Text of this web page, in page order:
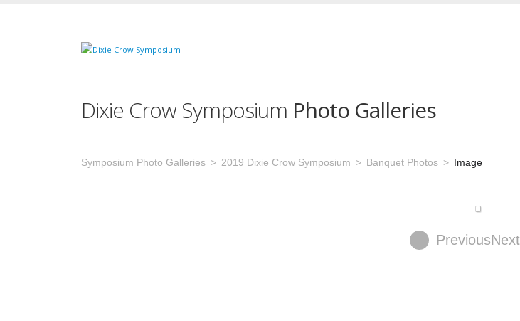
Dixie Crow Symposium Photo Galleries
Symposium Photo Galleries 2019 Dixie Crow Symposium Banquet Photos Image
PreviousNext